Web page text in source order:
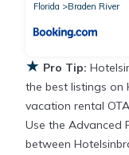
Florida
Braden River
★ Pro Tip:
the best listings on
vacation rental
Use the Advanced
between